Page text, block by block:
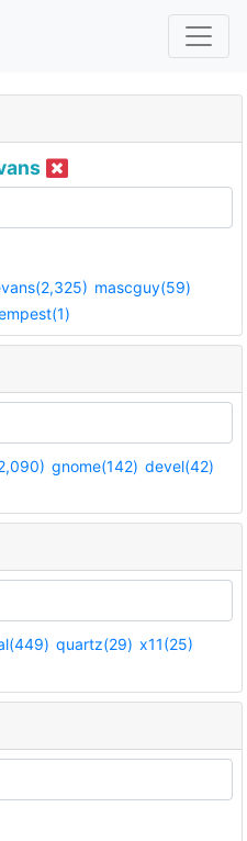
mascguy(59)
gnome(142) devel(42)
quartz(29) x11(25)